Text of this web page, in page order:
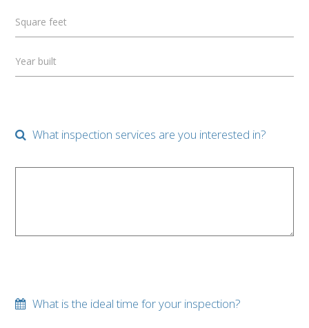
Square feet
Year built
What inspection services are you interested in?
What is the ideal time for your inspection?